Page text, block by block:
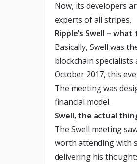
Now, its developers
experts of all stripes.
Ripple’s Swell –
Basically, Swell was
blockchain
October 2017, this
The meeting was
financial model.
Swell, the actual
The Swell meeting
worth attending with
delivering his